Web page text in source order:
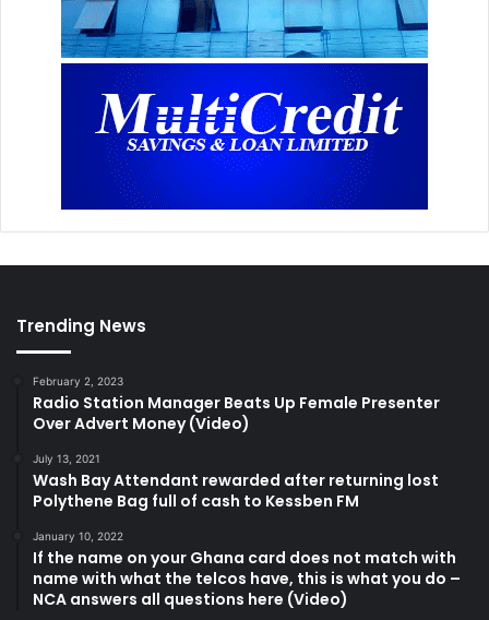
Trending News
February 2, 2023
Radio Station Manager Beats Up Female Presenter
Over Advert Money (Video)
July 13, 2021
Wash Bay Attendant rewarded after returning lost
Polythene Bag full of cash to Kessben FM
January 10, 2022
If the name on your Ghana card does not match with
name with what the telcos have, this is what you do –
NCA answers all questions here (Video)